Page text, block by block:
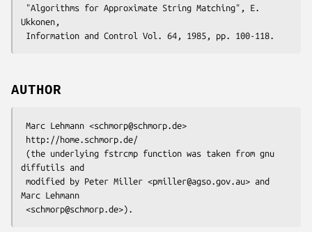
Ukkonen,
AUTHOR
diffutils and
Marc Lehmann